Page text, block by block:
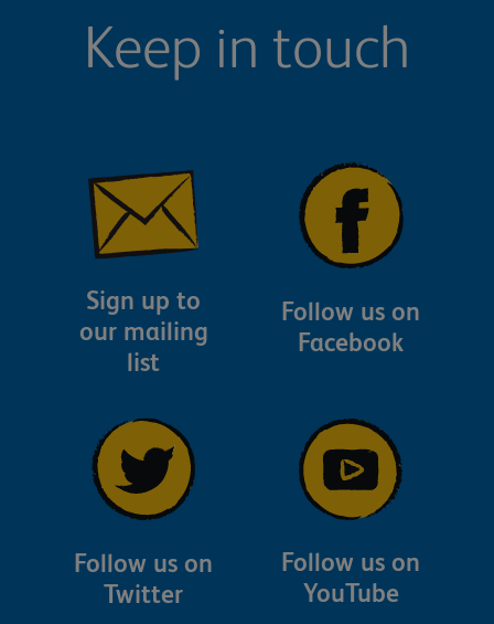
Keep in touch
Sign up to
our mailing
list
Follow us on
Facebook
Follow us on
Twitter
Follow us on
YouTube